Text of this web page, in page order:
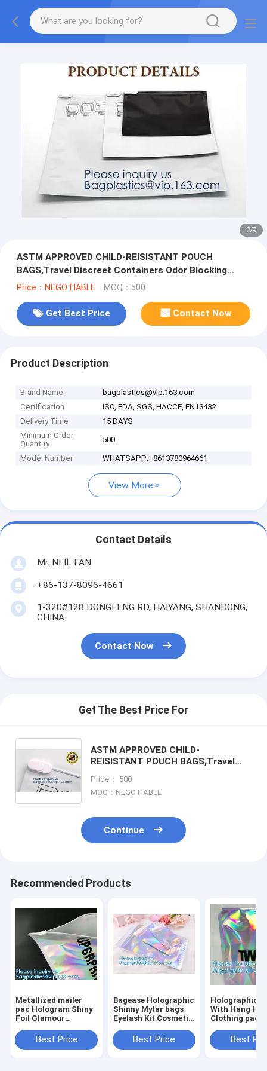
2/9
ASTM APPROVED CHILD-REISISTANT POUCH
BAGS,Travel Discreet Containers Odor Blocking
Resealable Storage Smell Proof Bag Wi
Price：NEGOTIABLE MOQ：500
Get Best Price Contact Now
Product Description
Brand Name
bagplastics@vip.163.com
Certification
ISO, FDA, SGS, HACCP, EN13432
Delivery Time
15 DAYS
Minimum Order
Quantity
500
Model Number WHATSAPP:+8613780964661
View More
Contact Details
Mr. NEIL FAN
+86-137-8096-4661
1-320#128 DONGFENG RD, HAIYANG, SHANDONG,
CHINA
Contact Now
Get The Best Price For
ASTM APPROVED CHILD-
REISISTANT POUCH BAGS,Travel
Resealable Storage Smell Proof Bag
Wi
Price： 500
MOQ：NEGOTIABLE
Continue
Recommended Products
Metallized mailer
pac Hologram Shiny
Foil Glamour
Metallic Mailer
Apparel garment
Best Price
Bagease Holographic
Shinny Mylar bags
Eyelash Kit Cosmetic
adhesive bag laser
hologram neon bags
Best Price
Holographic
With Hang
Clothing
Pouch For
Underwear
Best